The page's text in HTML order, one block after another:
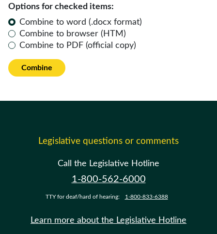
Options for checked items:
Combine to word (.docx format)
Combine to browser (HTM)
Combine to PDF (official copy)
Combine
Legislative questions or comments
Call the Legislative Hotline
1-800-562-6000
TTY for deaf/hard of hearing: 1-800-833-6388
Learn more about the Legislative Hotline